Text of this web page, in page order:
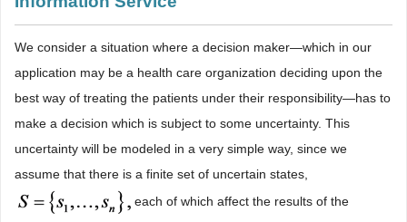
We consider a situation where a decision maker―which in our
application may be a health care organization deciding upon the
best way of treating the patients under their responsibility―has to
make a decision which is subject to some uncertainty. This
uncertainty will be modeled in a very simple way, since we
assume that there is a finite set of uncertain states,
each of which affect the results of the